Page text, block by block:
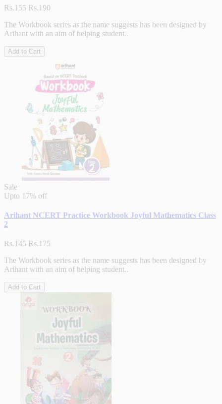
Rs.155 Rs.190
The Workbook series as the name suggests has been designed by
Arihant with an aim of helping student..
Add to Cart
Sale
Upto 17% off
Arihant NCERT Practice Workbook Joyful Mathematics Class
2
Rs.145 Rs.175
The Workbook series as the name suggests has been designed by
Arihant with an aim of helping student..
Add to Cart